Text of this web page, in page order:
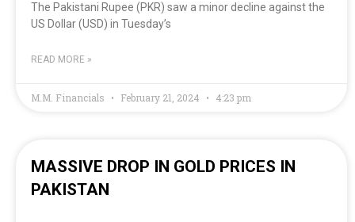
The Pakistani Rupee (PKR) saw a minor decline against the
US Dollar (USD) in Tuesday’s
READ MORE »
M.M. Financials February 21, 2024 4:23 pm
MASSIVE DROP IN GOLD PRICES IN
PAKISTAN